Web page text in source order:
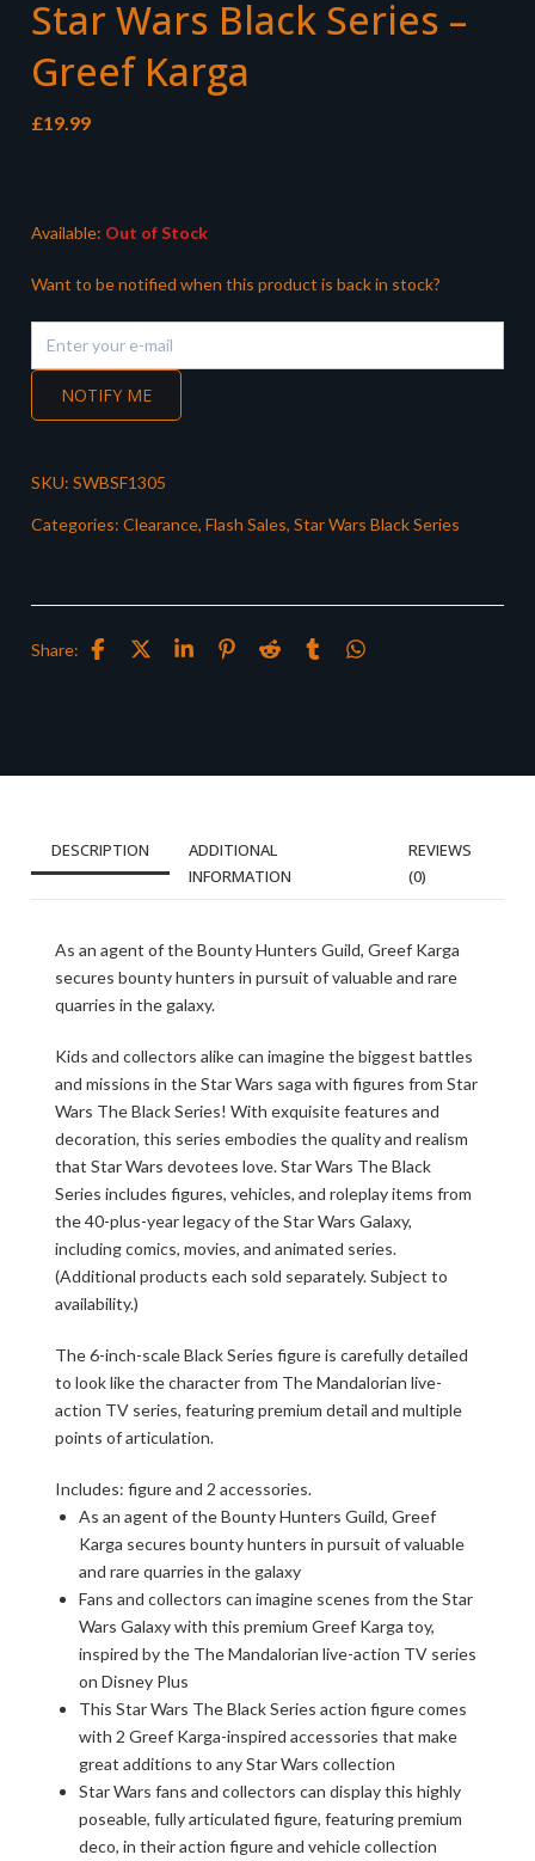
Star Wars Black Series –
Greef Karga
£19.99
Available: Out of Stock
Want to be notified when this product is back in stock?
NOTIFY ME
SKU: SWBSF1305
Categories: Clearance, Flash Sales, Star Wars Black Series
Share:
DESCRIPTION
ADDITIONAL
INFORMATION
REVIEWS
(0)
As an agent of the Bounty Hunters Guild, Greef Karga
secures bounty hunters in pursuit of valuable and rare
quarries in the galaxy.
Kids and collectors alike can imagine the biggest battles
and missions in the Star Wars saga with figures from Star
Wars The Black Series! With exquisite features and
decoration, this series embodies the quality and realism
that Star Wars devotees love. Star Wars The Black
Series includes figures, vehicles, and roleplay items from
the 40-plus-year legacy of the Star Wars Galaxy,
including comics, movies, and animated series.
(Additional products each sold separately. Subject to
availability.)
The 6-inch-scale Black Series figure is carefully detailed
to look like the character from The Mandalorian live-
action TV series, featuring premium detail and multiple
points of articulation.
Includes: figure and 2 accessories.
As an agent of the Bounty Hunters Guild, Greef
Karga secures bounty hunters in pursuit of valuable
and rare quarries in the galaxy
Fans and collectors can imagine scenes from the Star
Wars Galaxy with this premium Greef Karga toy,
inspired by the The Mandalorian live-action TV series
on Disney Plus
This Star Wars The Black Series action figure comes
with 2 Greef Karga-inspired accessories that make
great additions to any Star Wars collection
Star Wars fans and collectors can display this highly
poseable, fully articulated figure, featuring premium
deco, in their action figure and vehicle collection